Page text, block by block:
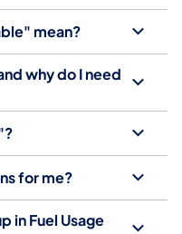
mean?
why do I need
for me?
in Fuel Usage